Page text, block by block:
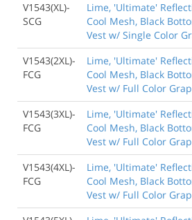
V1543(XL)-
SCG
Lime, 'Ultimate'
Cool Mesh, Black
Vest w/ Single Color
V1543(2XL)-
FCG
Lime, 'Ultimate'
Cool Mesh, Black
Vest w/ Full Color
V1543(3XL)-
FCG
Lime, 'Ultimate'
Cool Mesh, Black
Vest w/ Full Color
V1543(4XL)-
FCG
Lime, 'Ultimate'
Cool Mesh, Black
Vest w/ Full Color